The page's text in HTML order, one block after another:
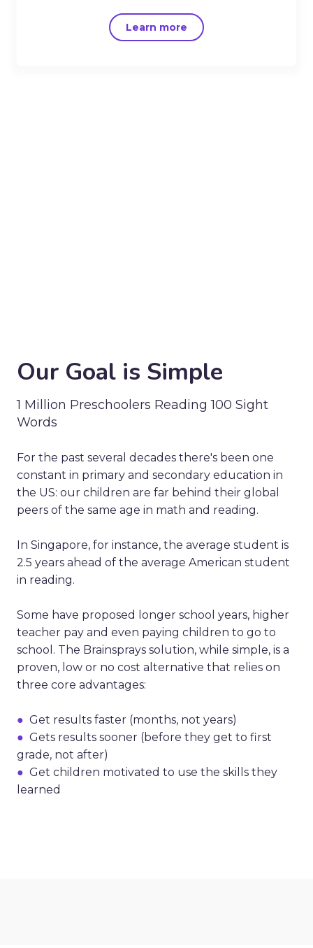
Learn more
Our Goal is Simple
1 Million Preschoolers Reading 100 Sight
Words
For the past several decades there's been one
constant in primary and secondary education in
the US: our children are far behind their global
peers of the same age in math and reading.
In Singapore, for instance, the average student is
2.5 years ahead of the average American student
in reading.
Some have proposed longer school years, higher
teacher pay and even paying children to go to
school. The Brainsprays solution, while simple, is a
proven, low or no cost alternative that relies on
three core advantages:
● Get results faster (months, not years)
● Gets results sooner (before they get to first
grade, not after)
● Get children motivated to use the skills they
learned